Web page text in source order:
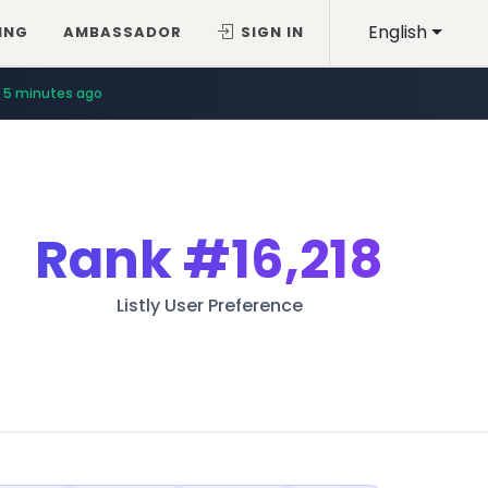
English
AMBASSADOR SIGN IN
5 minutes ago
Rank#16,218
Listly User Preference